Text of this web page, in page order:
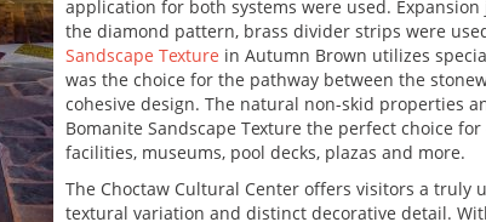
application for both systems were used.
the diamond pattern, brass divider strips were
Sandscape Texture in Autumn Brown utilizes
was the choice for the pathway between the
cohesive design. The natural non-skid properties
Bomanite Sandscape Texture the perfect choice
facilities, museums, pool decks, plazas and more.
The Choctaw Cultural Center offers visitors a truly
textural variation and distinct decorative detail.